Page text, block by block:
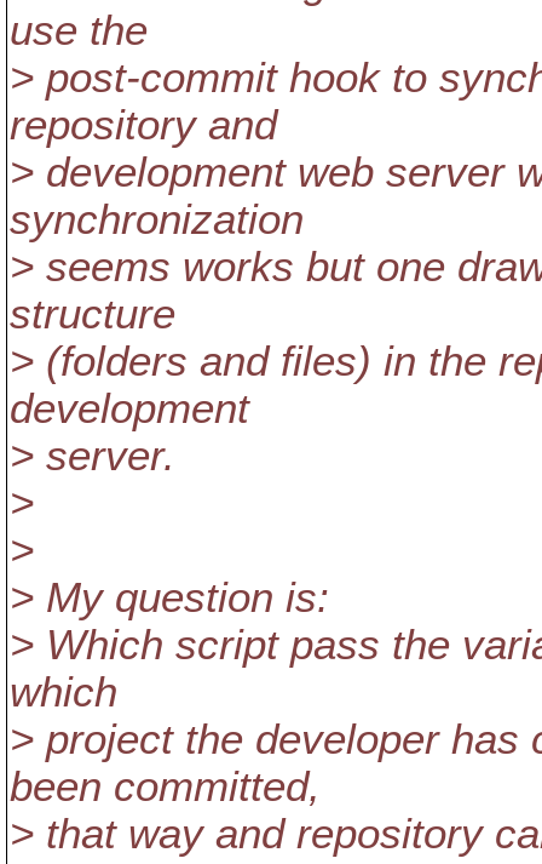
use the
> post-commit hook to
repository and
> development web server
synchronization
> seems works but one
structure
> (folders and files) in the
development
> server.
>
>
> My question is:
> Which script pass the
which
> project the developer has
been committed,
> that way and repository